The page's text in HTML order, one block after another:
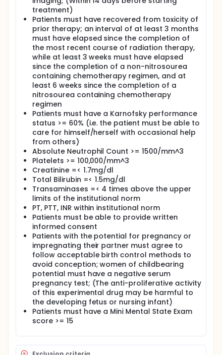
Cohorts of 3-6 patients per stratum receive
escalating doses of sorafenib until the maximum
tolerated dose (MTD) is determined. The MTD is
defined as the dose preceding that at which 2 of 3
or 3 of 6 patients experience dose-limiting toxicity.
Patients are followed every 2 months.
treatment)
Patients must have recovered from toxicity of
prior therapy; an interval of at least 3 months
must have elapsed since the completion of
the most recent course of radiation therapy,
while at least 3 weeks must have elapsed
since the completion of a non-nitrosourea
containing chemotherapy regimen, and at
least 6 weeks since the completion of a
nitrosourea containing chemotherapy
regimen
Patients must have a Karnofsky performance
status >= 60% (i.e. the patient must be able to
care for himself/herself with occasional help
from others)
Absolute Neutrophil Count >= 1500/mm^3
Platelets >= 100,000/mm^3
Creatinine =< 1.7mg/dl
Total Bilirubin =< 1.5mg/dl
Transaminases =< 4 times above the upper
limits of the institutional norm
PT, PTT, INR within institutional norm
Patients must be able to provide written
informed consent
Patients with the potential for pregnancy or
impregnating their partner must agree to
follow acceptable birth control methods to
avoid conception; women of childbearing
potential must have a negative serum
pregnancy test; (The anti-proliferative activity
of this experimental drug may be harmful to
the developing fetus or nursing infant)
Patients must have a Mini Mental State Exam
score >= 15